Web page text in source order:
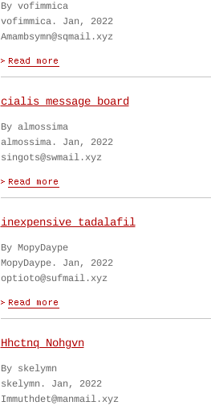
By vofimmica
vofimmica. Jan, 2022
Amambsymn@sqmail.xyz
cialis message board
By almossima
almossima. Jan, 2022
singots@swmail.xyz
inexpensive tadalafil
By MopyDaype
MopyDaype. Jan, 2022
optioto@sufmail.xyz
Hhctnq Nohgvn
By skelymn
skelymn. Jan, 2022
Immuthdet@manmail.xyz